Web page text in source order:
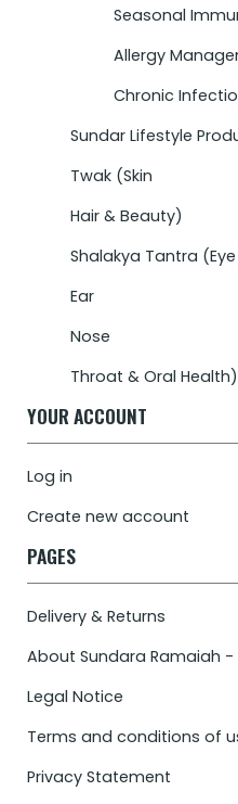
Seasonal
Allergy
Chronic
Sundar Lifestyle
Twak (Skin
Hair & Beauty)
Shalakya Tantra (Eye
Ear
Nose
Throat & Oral Health)
YOUR ACCOUNT
Log in
Create new account
PAGES
Delivery & Returns
About Sundara Ramaiah -
Legal Notice
Terms and conditions of
Privacy Statement